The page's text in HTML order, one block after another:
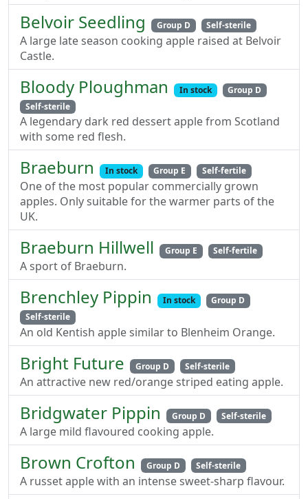
Belvoir Seedling Group D Self-sterile
A large late season cooking apple raised at Belvoir
Castle.
Bloody Ploughman In stock
Group D
Self-sterile
A legendary dark red dessert apple from Scotland
with some red flesh.
Braeburn In stock Group E Self-fertile
One of the most popular commercially grown
apples. Only suitable for the warmer parts of the
UK.
Braeburn Hillwell Group E Self-fertile
A sport of Braeburn.
Brenchley Pippin In stock
Group D
Self-sterile
An old Kentish apple similar to Blenheim Orange.
Bright Future Group D Self-sterile
An attractive new red/orange striped eating apple.
Bridgwater Pippin Group D Self-sterile
A large mild flavoured cooking apple.
Brown Crofton Group D Self-sterile
A russet apple with an intense sweet-sharp flavour.